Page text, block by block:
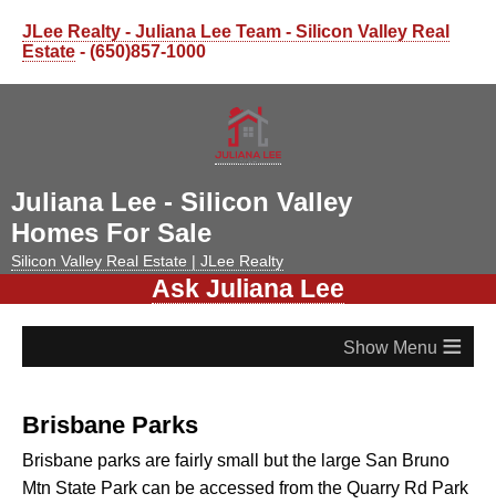
JLee Realty - Juliana Lee Team - Silicon Valley Real
Estate - (650)857-1000
Juliana Lee - Silicon Valley
Homes For Sale
Silicon Valley Real Estate | JLee Realty
Ask Juliana Lee
≡
Brisbane Parks
Brisbane parks are fairly small but the large San Bruno
Mtn State Park can be accessed from the Quarry Rd Park